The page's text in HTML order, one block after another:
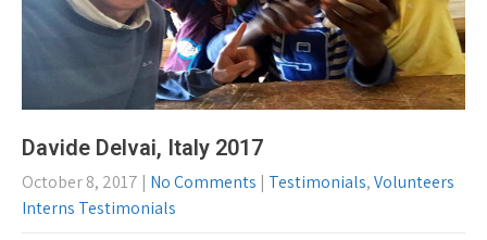
Davide Delvai, Italy 2017
October 8, 2017 | No Comments | Testimonials,Volunteers
Interns Testimonials